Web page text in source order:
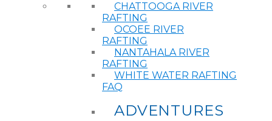
CHATTOOGA RIVER
RAFTING
OCOEE RIVER
RAFTING
NANTAHALA RIVER
RAFTING
WHITE WATER RAFTING
FAQ
ADVENTURES